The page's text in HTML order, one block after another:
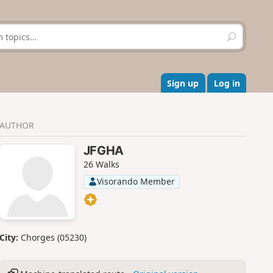
S
e
r
c
h
Sign up Log in
AUTHOR
JFGHA
26 Walks
Visorando Member
City: Chorges (05230)